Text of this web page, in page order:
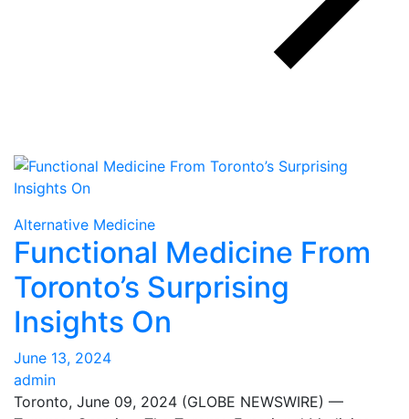
Alternative Medicine
Functional Medicine From
Toronto’s Surprising
Insights On
June 13, 2024
admin
Toronto, June 09, 2024 (GLOBE NEWSWIRE) —